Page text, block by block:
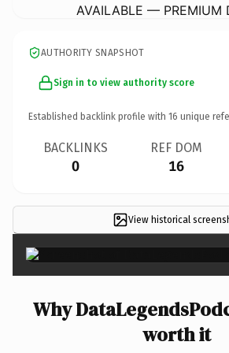
AVAILABLE — PREMIUM
AUTHORITY SNAPSHOT
Sign in to view authority score
Established backlink profile with 16 unique
BACKLINKS
0
REF DOM
16
View historical
Why
worth it